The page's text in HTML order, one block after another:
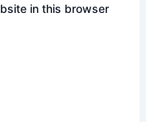
in this browser